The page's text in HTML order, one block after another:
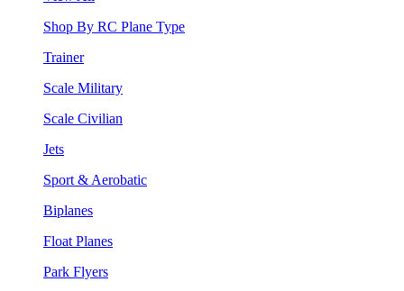
Shop By RC Plane Type
Trainer
Scale Military
Scale Civilian
Jets
Sport & Aerobatic
Biplanes
Float Planes
Park Flyers